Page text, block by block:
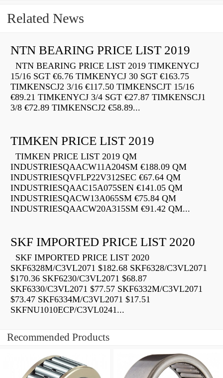
Related News
NTN BEARING PRICE LIST 2019
NTN BEARING PRICE LIST 2019 TIMKENYCJ
15/16 SGT €6.76 TIMKENYCJ 30 SGT €163.75
TIMKENSCJ2 3/16 €117.50 TIMKENSCJT 15/16
€89.21 TIMKENYCJ 3/4 SGT €27.87 TIMKENSCJ1
3/8 €72.89 TIMKENSCJ2 €58.89...
TIMKEN PRICE LIST 2019
TIMKEN PRICE LIST 2019 QM
INDUSTRIESQAACW11A204SM €188.09 QM
INDUSTRIESQVFLP22V312SEC €67.64 QM
INDUSTRIESQAAC15A075SEN €141.05 QM
INDUSTRIESQACW13A065SM €75.84 QM
INDUSTRIESQAACW20A315SM €91.42 QM...
SKF IMPORTED PRICE LIST 2020
SKF IMPORTED PRICE LIST 2020
SKF6328M/C3VL2071 $182.68 SKF6328/C3VL2071
$170.36 SKF6230/C3VL2071 $68.87
SKF6330/C3VL2071 $77.57 SKF6332M/C3VL2071
$73.47 SKF6334M/C3VL2071 $17.51
SKFNU1010ECP/C3VL0241...
Recommended Products